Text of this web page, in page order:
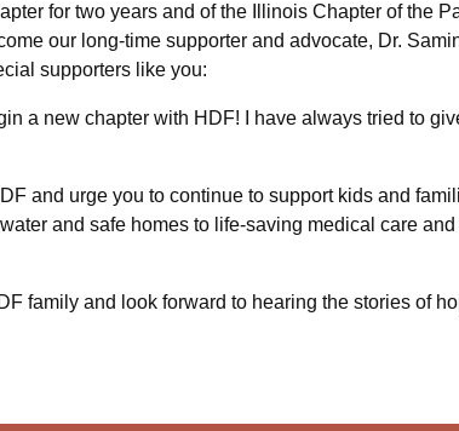
for two years and of the Illinois Chapter of the
our long-time supporter and advocate, Dr.
supporters like you:
a new chapter with HDF! I have always tried to
and urge you to continue to support kids and
and safe homes to life-saving medical care
family and look forward to hearing the stories of